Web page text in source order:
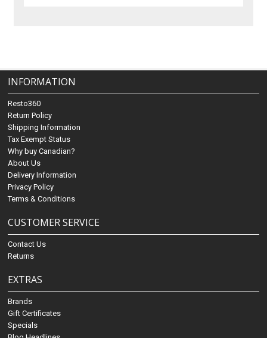
INFORMATION
Resto360
Return Policy
Shipping Information
Tax Exempt Status
Why buy Canadian?
About Us
Delivery Information
Privacy Policy
Terms & Conditions
CUSTOMER SERVICE
Contact Us
Returns
EXTRAS
Brands
Gift Certificates
Specials